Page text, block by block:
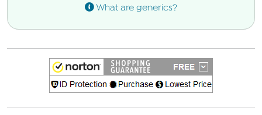
What are generics?